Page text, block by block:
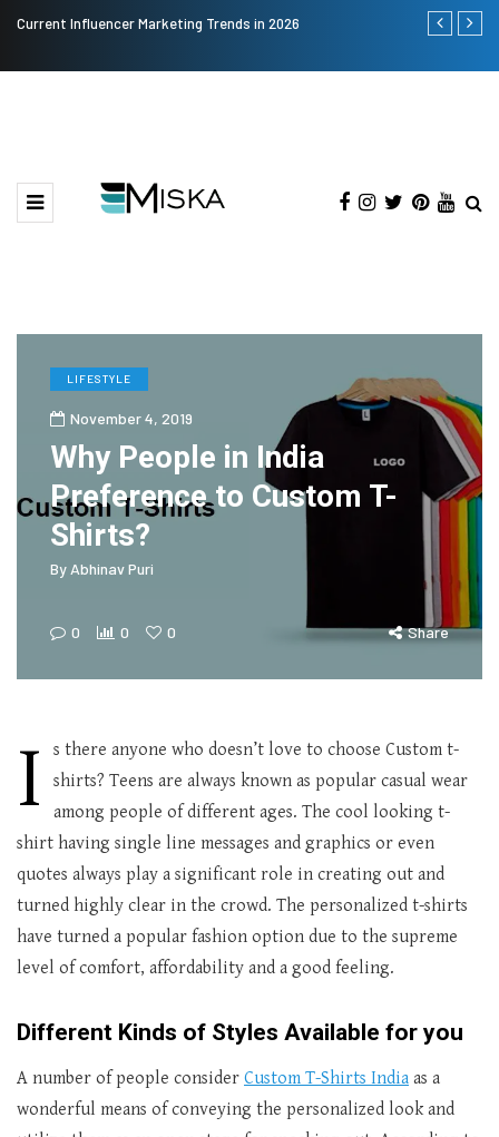
Current Influencer Marketing Trends in 2026 Why
LIFESTYLE
November 4, 2019
Why People in India
Preference to Custom T-
Shirts?
By Abhinav Puri
0 0 0 Share
I
s there anyone who doesn’t love to choose Custom t-
shirts? Teens are always known as popular casual wear
among people of different ages. The cool looking t-
shirt having single line messages and graphics or even
quotes always play a significant role in creating out and
turned highly clear in the crowd. The personalized t-shirts
have turned a popular fashion option due to the supreme
level of comfort, affordability and a good feeling.
Different Kinds of Styles Available for you
A number of people consider Custom T-Shirts India as a
wonderful means of conveying the personalized look and